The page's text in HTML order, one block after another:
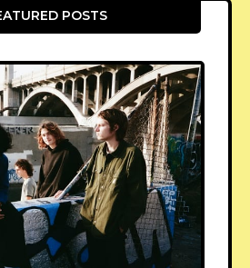
POSTS